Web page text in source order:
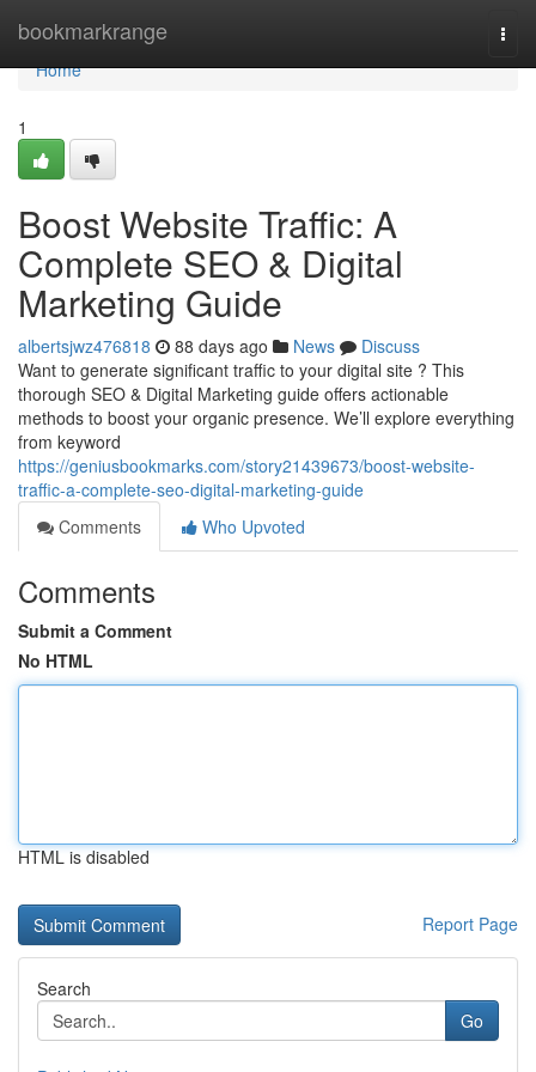
bookmarkrange
Home
Home
1
Boost Website Traffic: A
Complete SEO & Digital
Marketing Guide
albertsjwz476818 88 days ago News
Discuss
Want to generate significant traffic to your digital site ? This
thorough SEO & Digital Marketing guide offers actionable
methods to boost your organic presence. We’ll explore everything
from keyword
https://geniusbookmarks.com/story21439673/boost-website-
traffic-a-complete-seo-digital-marketing-guide
Comments
Who Upvoted
Comments
Submit a Comment
No HTML
HTML is disabled
Report Page
Search
Go